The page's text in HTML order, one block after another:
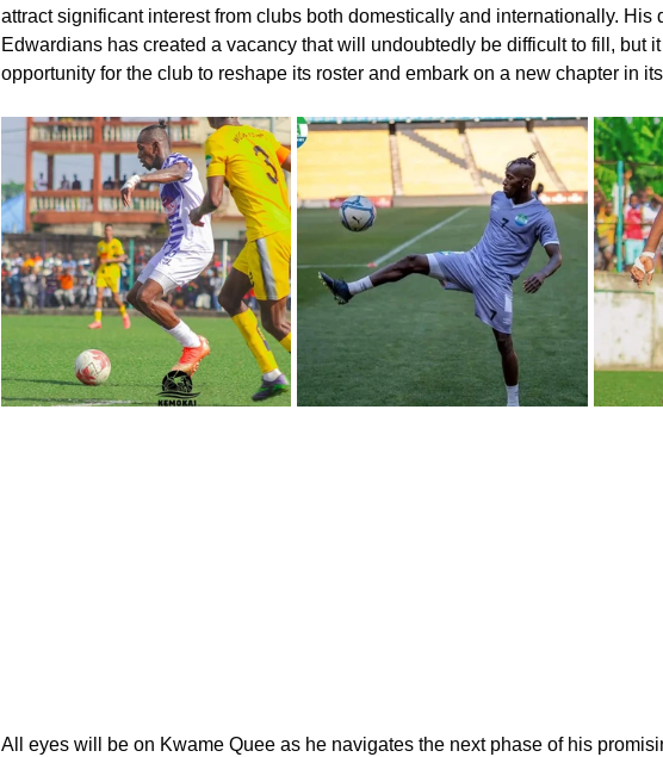
attract significant interest from clubs both domestically and internationally. His
Edwardians has created a vacancy that will undoubtedly be difficult to fill, but
opportunity for the club to reshape its roster and embark on a new chapter in
All eyes will be on Kwame Quee as he navigates the next phase of his